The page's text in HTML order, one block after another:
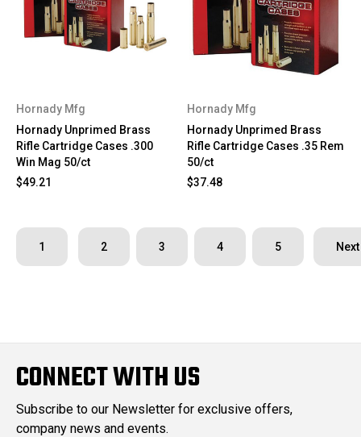
Hornady Mfg
Hornady Unprimed Brass
Rifle Cartridge Cases .300
Win Mag 50/ct
$49.21
Hornady Mfg
Hornady Unprimed Brass
Rifle Cartridge Cases .35 Rem
50/ct
$37.48
1 2 3 4 5 Next
CONNECT WITH US
Subscribe to our Newsletter for exclusive offers,
company news and events.